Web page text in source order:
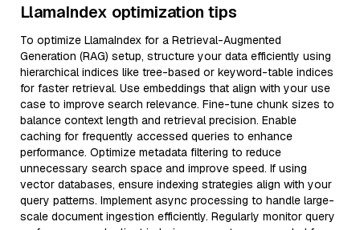
LlamaIndex optimization tips
To optimize LlamaIndex for a Retrieval-Augmented
Generation (RAG) setup, structure your data efficiently using
hierarchical indices like tree-based or keyword-table indices
for faster retrieval. Use embeddings that align with your use
case to improve search relevance. Fine-tune chunk sizes to
balance context length and retrieval precision. Enable
caching for frequently accessed queries to enhance
performance. Optimize metadata filtering to reduce
unnecessary search space and improve speed. If using
vector databases, ensure indexing strategies align with your
query patterns. Implement async processing to handle large-
scale document ingestion efficiently. Regularly monitor query